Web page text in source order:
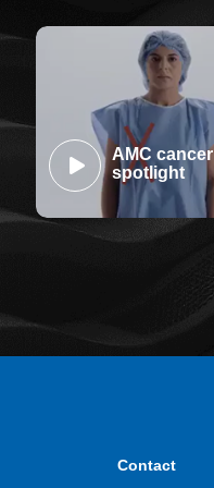
AMC cancer
spotlight
Contact